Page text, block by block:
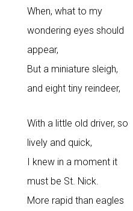
When, what to my
wondering eyes should
appear,
But a miniature sleigh,
and eight tiny reindeer,
With a little old driver, so
lively and quick,
I knew in a moment it
must be St. Nick.
More rapid than eagles